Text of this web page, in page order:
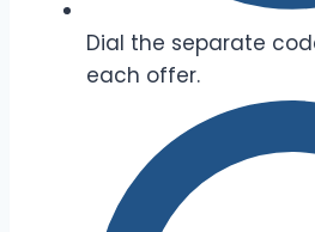
Dial the separate
each offer.